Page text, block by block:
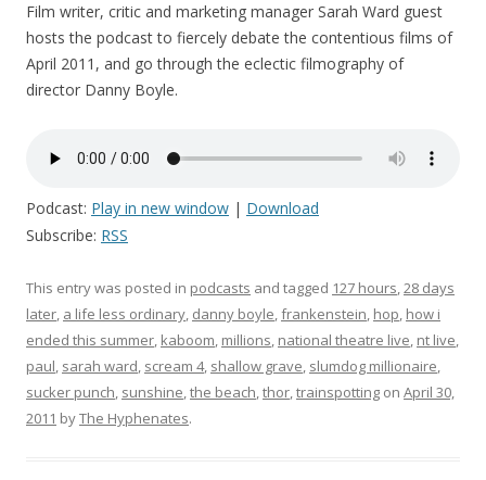
Film writer, critic and marketing manager Sarah Ward guest
hosts the podcast to fiercely debate the contentious films of
April 2011, and go through the eclectic filmography of
director Danny Boyle.
Podcast: Play in new window | Download
Subscribe: RSS
This entry was posted in podcasts and tagged 127 hours,28 days
later, a life less ordinary, danny boyle,frankenstein, hop, how i
ended this summer, kaboom, millions, national theatre live, nt live,
paul, sarah ward, scream 4, shallow grave, slumdog millionaire,
sucker punch, sunshine,the beach,thor,trainspotting on April 30,
2011 byThe Hyphenates.